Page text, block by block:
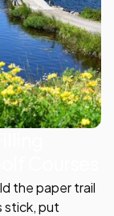
the paper trail
stick, put